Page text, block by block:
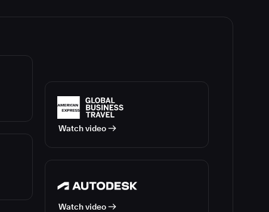
Watch video
Watch video